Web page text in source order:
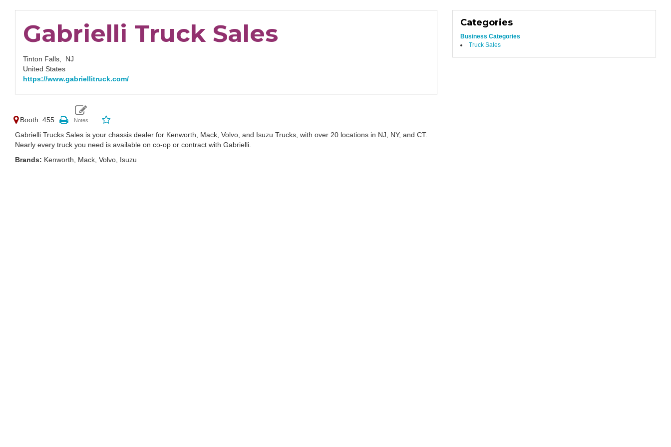
Gabrielli Truck Sales
Tinton Falls, NJ
United States
https://www.gabriellitruck.com/
Booth: 455
Gabrielli Trucks Sales is your chassis dealer for Kenworth, Mack, Volvo, and Isuzu Trucks, with over 20 locations in NJ, NY, and CT.
Nearly every truck you need is available on co-op or contract with Gabrielli.
Brands: Kenworth, Mack, Volvo, Isuzu
Categories
Business Categories
Truck Sales